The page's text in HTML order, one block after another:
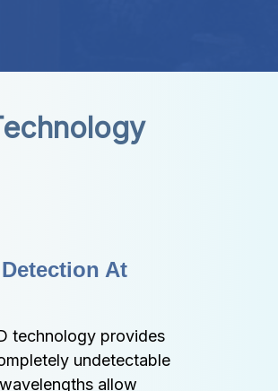
At
technology provides
undetectable
allow